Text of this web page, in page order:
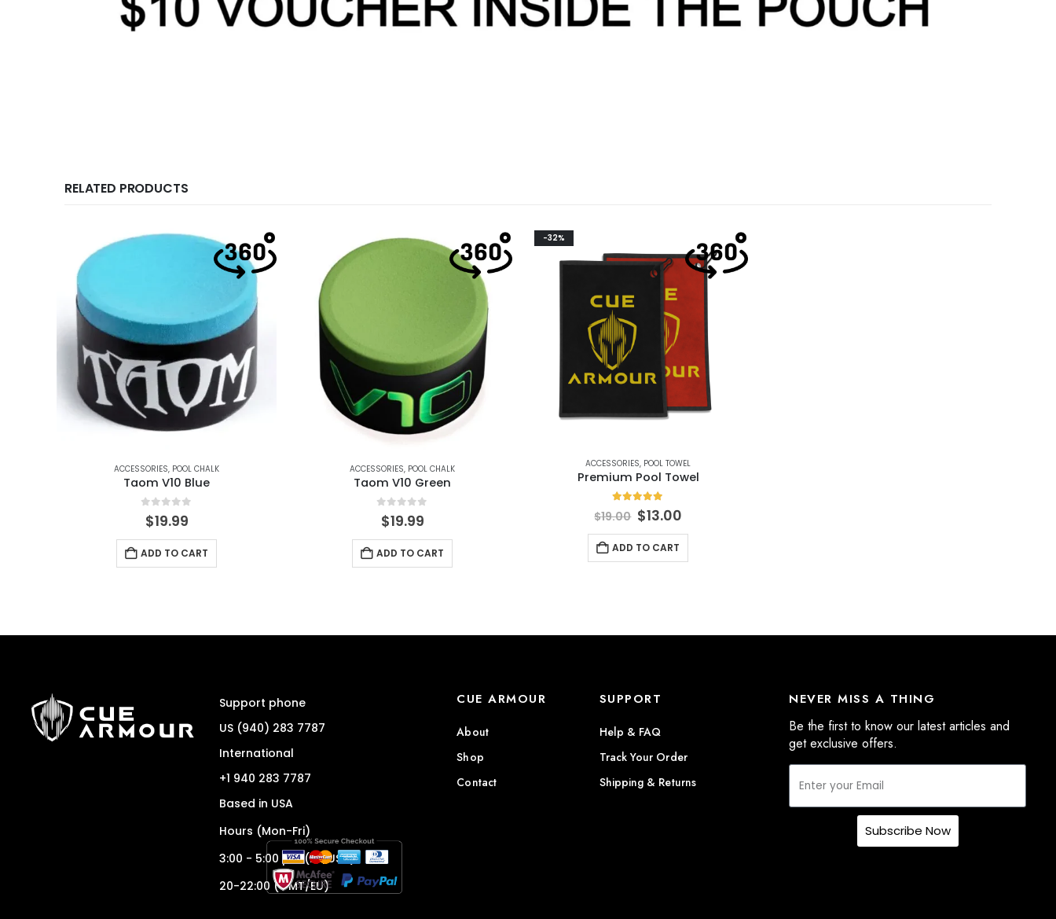
RELATED PRODUCTS
ACCESSORIES, POOL CHALK
Taom V10 Blue
0out of 5
$19.99
ADD TO CART
ACCESSORIES, POOL CHALK
Taom V10 Green
0out of 5
$19.99
ADD TO CART
-32%
ACCESSORIES, POOL TOWEL
Premium Pool Towel
out of 5
$19.00 $13.00
ADD TO CART
Support phone
US (940) 283 7787
International
+1 940 283 7787
Based in USA
Hours (Mon-Fri)
3:00 - 5:00 pm (ET/USA)
20-22:00 (GMT/EU)
CUE ARMOUR
About
Shop
Contact
SUPPORT
Help & FAQ
Track Your Order
Shipping & Returns
NEVER MISS A THING
Be the first to know our latest articles and
get exclusive offers.
Subscribe Now